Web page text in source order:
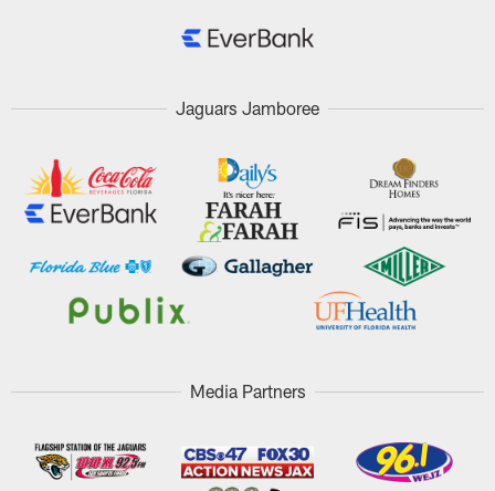
Jaguars Jamboree
Media Partners